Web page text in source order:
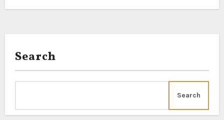
Search
Search